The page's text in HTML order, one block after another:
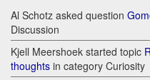
Al Schotz asked question
Discussion
Kjell Meershoek started topic
thoughts in category Curiosity